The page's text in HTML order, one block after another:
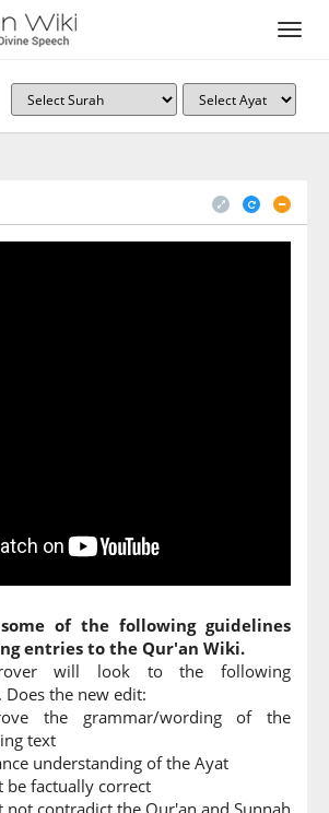
of the following guidelines
entries to the Qur'an Wiki.
will look to the following
Does the new edit:
the grammar/wording of the
text
understanding of the Ayat
be factually correct
not contradict the Qur'an and Sunnah